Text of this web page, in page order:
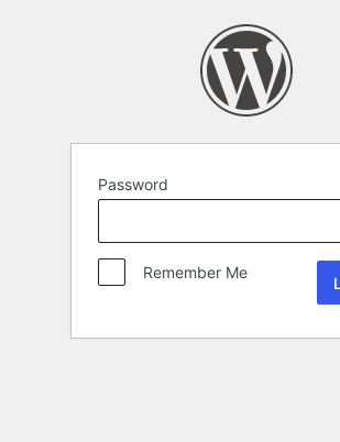
Password
Remember Me